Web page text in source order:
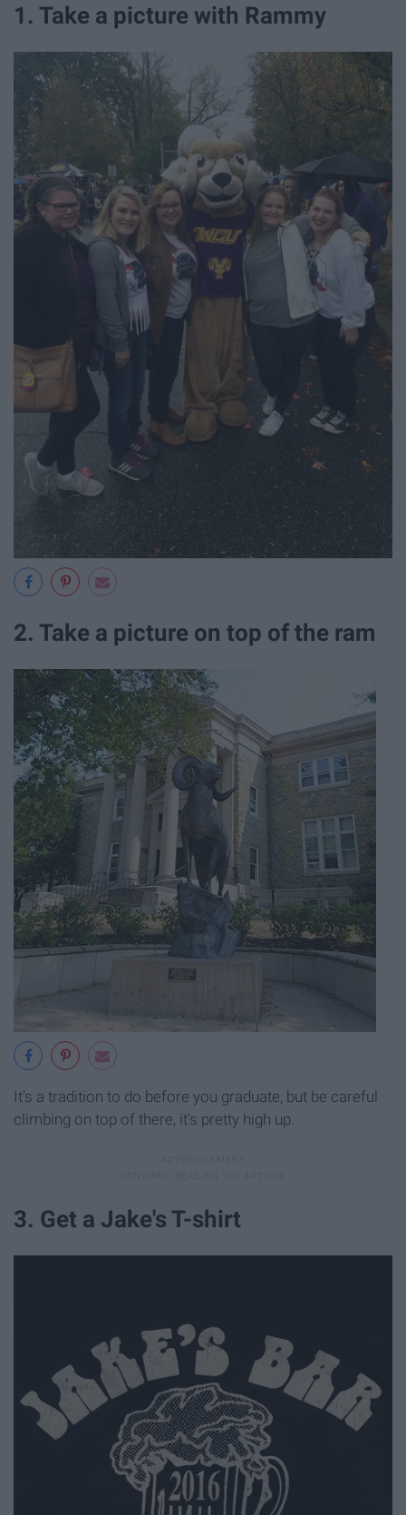
1. Take a picture with Rammy
2. Take a picture on top of the ram
It's a tradition to do before you graduate, but be careful
climbing on top of there, it's pretty high up.
3. Get a Jake's T-shirt